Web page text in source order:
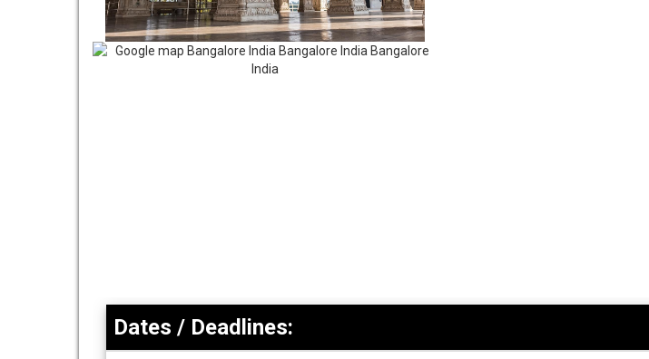
Dates / Deadlines: